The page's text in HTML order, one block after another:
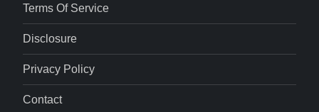
Terms Of Service
Disclosure
Privacy Policy
Contact